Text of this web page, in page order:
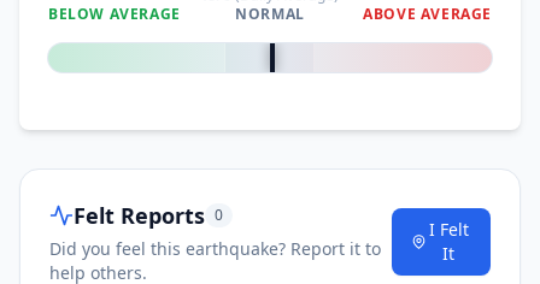
BELOW AVERAGE
NORMAL ABOVE AVERAGE
0%
Felt Reports 0
Did you feel this earthquake? Report it to
help others.
I Felt
It